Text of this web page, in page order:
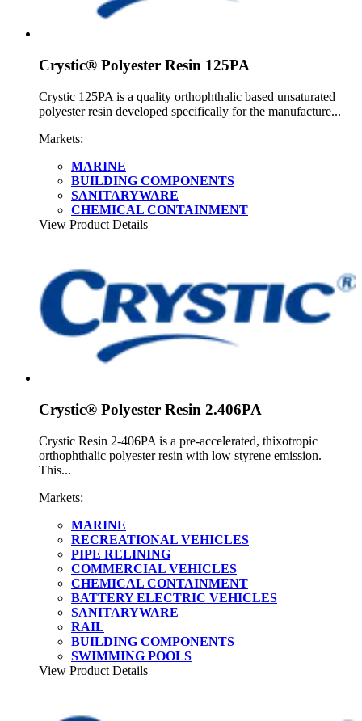
Crystic® Polyester Resin 125PA
Crystic 125PA is a quality orthophthalic based unsaturated
polyester resin developed specifically for the manufacture...
Markets:
MARINE
BUILDING COMPONENTS
SANITARYWARE
CHEMICAL CONTAINMENT
View Product Details
Crystic® Polyester Resin 2.406PA
Crystic Resin 2-406PA is a pre-accelerated, thixotropic
orthophthalic polyester resin with low styrene emission.
This...
Markets:
MARINE
RECREATIONAL VEHICLES
PIPE RELINING
COMMERCIAL VEHICLES
CHEMICAL CONTAINMENT
BATTERY ELECTRIC VEHICLES
SANITARYWARE
RAIL
BUILDING COMPONENTS
SWIMMING POOLS
View Product Details